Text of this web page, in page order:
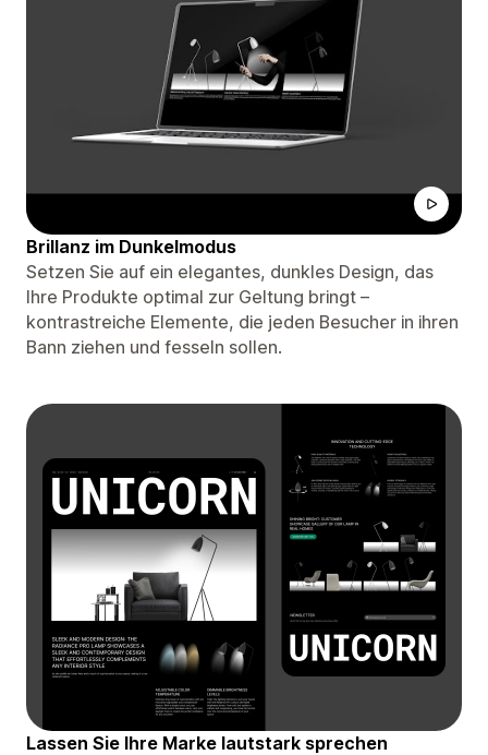
Brillanz im Dunkelmodus
Setzen Sie auf ein elegantes, dunkles Design, das
Ihre Produkte optimal zur Geltung bringt –
kontrastreiche Elemente, die jeden Besucher in ihren
Bann ziehen und fesseln sollen.
Lassen Sie Ihre Marke lautstark sprechen